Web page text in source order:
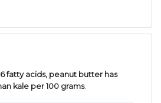
fatty acids, peanut butter has
kale per 100 grams.